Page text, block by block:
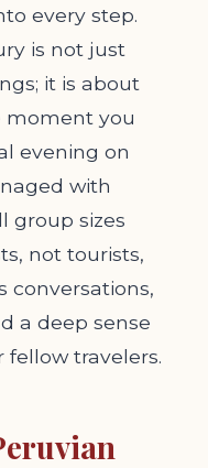
every step.
is not just
it is about
moment you
evening on
with
group sizes
not tourists,
conversations,
a deep sense
travelers.